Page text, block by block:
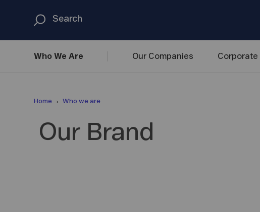
Who We Are Our Companies Corporate
Home Who we are
Our Brand